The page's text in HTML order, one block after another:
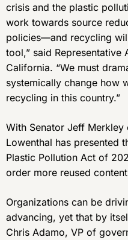
crisis and the plastic
work towards source
policies—and recycling
tool,” said Representative
California. “We must
systemically change how
recycling in this country.”
With Senator Jeff Merkley
Lowenthal has presented
Plastic Pollution Act of
order more reused
Organizations can be
advancing, yet that by
Chris Adamo, VP of